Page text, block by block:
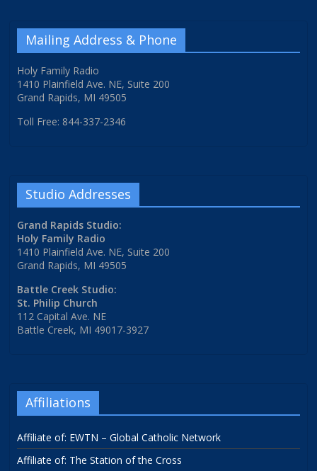
Mailing Address & Phone
Holy Family Radio
1410 Plainfield Ave. NE, Suite 200
Grand Rapids, MI 49505
Toll Free: 844-337-2346
Studio Addresses
Grand Rapids Studio:
Holy Family Radio
1410 Plainfield Ave. NE, Suite 200
Grand Rapids, MI 49505
Battle Creek Studio:
St. Philip Church
112 Capital Ave. NE
Battle Creek, MI 49017-3927
Affiliations
Affiliate of: EWTN – Global Catholic Network
Affiliate of: The Station of the Cross